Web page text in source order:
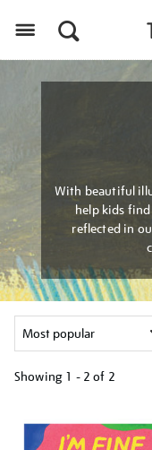
With beautiful
help kids
reflected in
Showing 1 - 2 of 2
your